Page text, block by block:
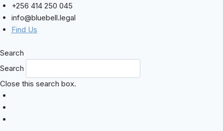
Skip
to
content
+256 414 250 045
info@bluebell.legal
Find Us
Search
Search
Close this search box.